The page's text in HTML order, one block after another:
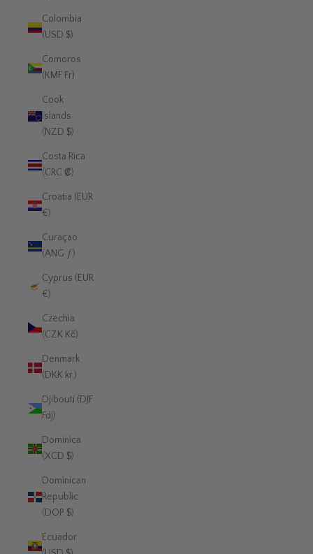
Colombia
(USD $)
Comoros
(KMF Fr)
Cook
Islands
(NZD $)
Costa Rica
(CRC ₡)
Croatia (EUR
€)
Curaçao
(ANG ƒ)
Cyprus (EUR
€)
Czechia
(CZK Kč)
Denmark
(DKK kr.)
Djibouti (DJF
Fdj)
Dominica
(XCD $)
Dominican
Republic
(DOP $)
Ecuador